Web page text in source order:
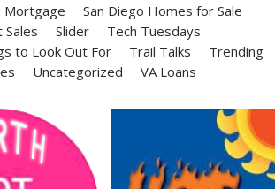
Mortgage
San Diego Homes for Sale
Sales Slider
Tech Tuesdays
to Look Out For Trail Talks
Trending
Uncategorized VA Loans